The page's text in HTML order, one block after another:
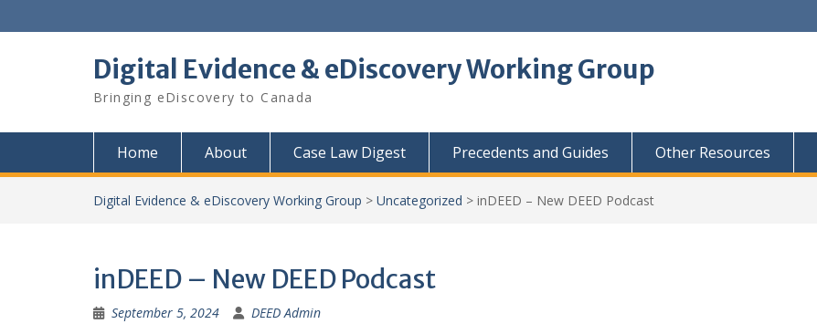
to
Digital Evidence & eDiscovery Working Group
Bringing eDiscovery to Canada
Home About Case Law Digest Precedents and Guides Other Resources
Digital Evidence & eDiscovery Working Group > Uncategorized > inDEED – New DEED Podcast
inDEED – New DEED Podcast
September 5, 2024 DEED Admin